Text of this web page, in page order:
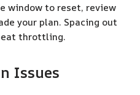
window to reset, review
your plan. Spacing out
throttling.
Issues